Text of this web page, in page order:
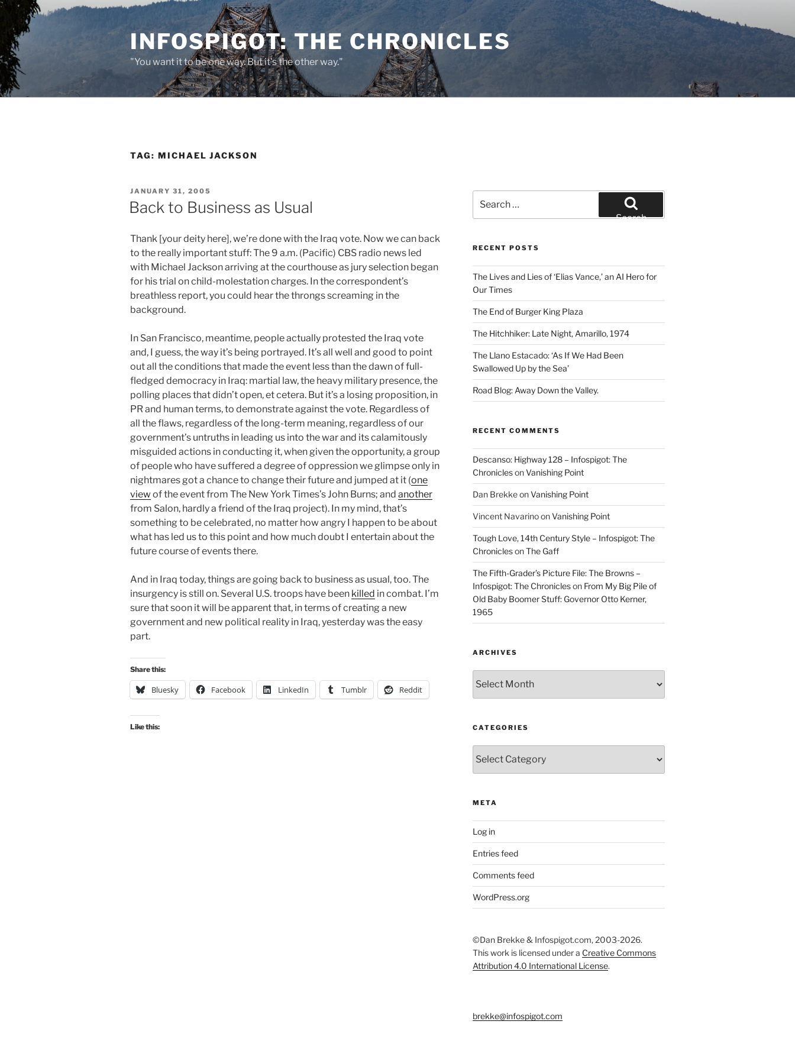
Skip
content
INFOSPIGOT: THE CHRONICLES
"You want it to be one way. But it's the other way."
TAG: MICHAEL JACKSON
POSTED
ON
JANUARY 31, 2005
Back to Business as Usual
Thank [your deity here], we’re done with the Iraq vote. Now we can back
to the really important stuff: The 9 a.m. (Pacific) CBS radio news led
with Michael Jackson arriving at the courthouse as jury selection began
for his trial on child-molestation charges. In the correspondent’s
breathless report, you could hear the throngs screaming in the
background.
In San Francisco, meantime, people actually protested the Iraq vote
and, I guess, the way it’s being portrayed. It’s all well and good to point
out all the conditions that made the event less than the dawn of full-
fledged democracy in Iraq: martial law, the heavy military presence, the
polling places that didn’t open, et cetera. But it’s a losing proposition, in
PR and human terms, to demonstrate against the vote. Regardless of
all the flaws, regardless of the long-term meaning, regardless of our
government’s untruths in leading us into the war and its calamitously
misguided actions in conducting it, when given the opportunity, a group
of people who have suffered a degree of oppression we glimpse only in
nightmares got a chance to change their future and jumped at it (one
view of the event from The New York Times’s John Burns; and another
from Salon, hardly a friend of the Iraq project). In my mind, that’s
something to be celebrated, no matter how angry I happen to be about
what has led us to this point and how much doubt I entertain about the
future course of events there.
And in Iraq today, things are going back to business as usual, too. The
insurgency is still on. Several U.S. troops have been killed in combat. I’m
sure that soon it will be apparent that, in terms of creating a new
government and new political reality in Iraq, yesterday was the easy
part.
Share this:
Bluesky Facebook LinkedIn Tumblr Reddit
Like this:
for:
Search
RECENT POSTS
The Lives and Lies of ‘Elias Vance,’ an AI Hero for
Our Times
The End of Burger King Plaza
The Hitchhiker: Late Night, Amarillo, 1974
The Llano Estacado: ‘As If We Had Been
Swallowed Up by the Sea’
Road Blog: Away Down the Valley.
RECENT COMMENTS
Descanso: Highway 128 – Infospigot: The
ChroniclesonVanishing Point
Dan BrekkeonVanishing Point
Vincent NavarinoonVanishing Point
Tough Love, 14th Century Style – Infospigot: The
ChroniclesonThe Gaff
The Fifth-Grader’s Picture File: The Browns –
Infospigot: The Chronicleson From My Big Pile of
Old Baby Boomer Stuff: Governor Otto Kerner,
1965
ARCHIVES
CATEGORIES
META
Log in
Entries feed
Comments feed
WordPress.org
©Dan Brekke & Infospigot.com, 2003-2026.
This work is licensed under a Creative Commons
Attribution 4.0 International License.
brekke@infospigot.com